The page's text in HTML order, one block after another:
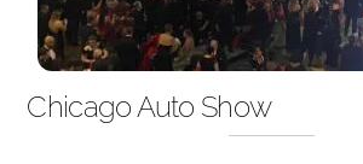
Chicago Auto Show